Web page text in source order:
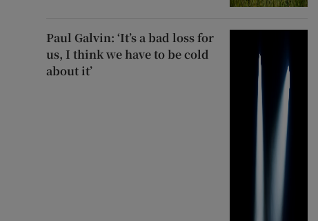
Paul Galvin: ‘It’s a bad loss for
us, I think we have to be cold
about it’